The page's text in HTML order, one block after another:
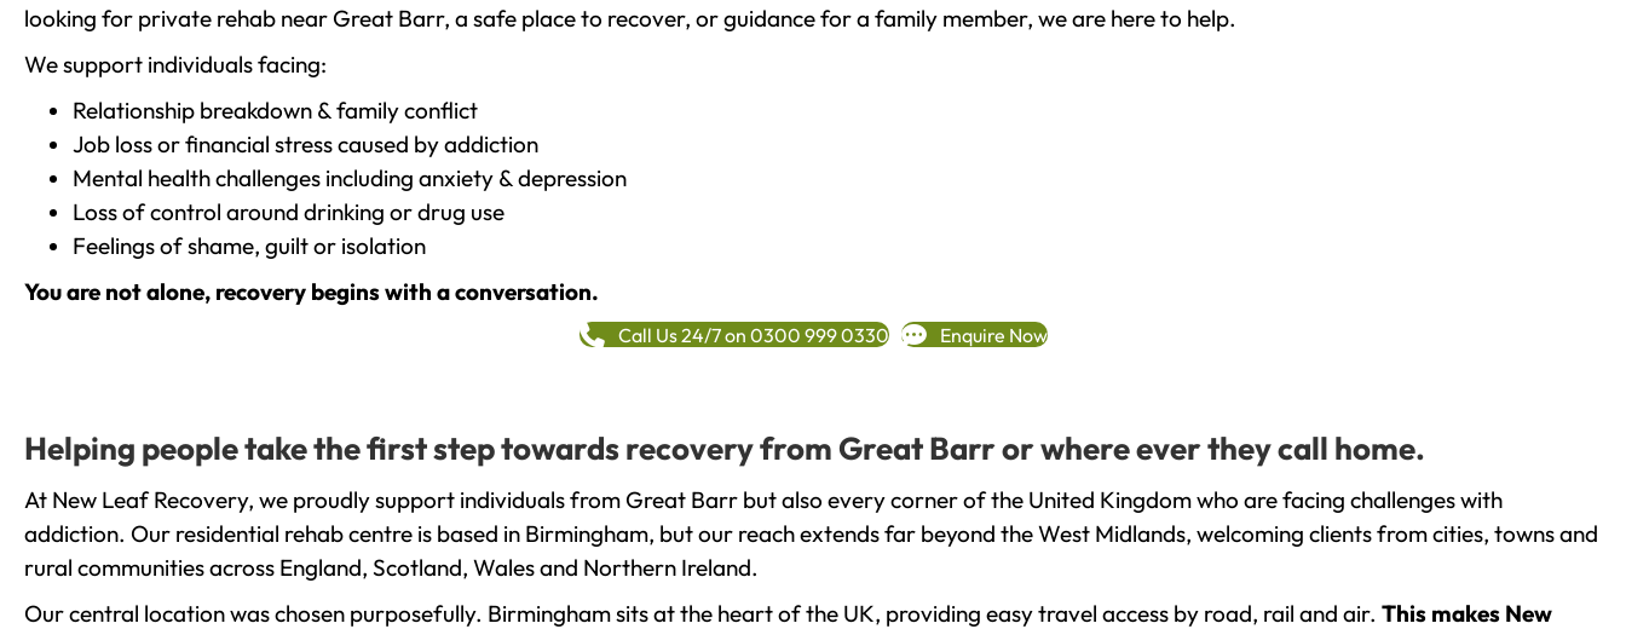
looking for private rehab near Great Barr, a safe place to recover, or guidance for a family member, we are here to help.
We support individuals facing:
Relationship breakdown & family conflict
Job loss or financial stress caused by addiction
Mental health challenges including anxiety & depression
Loss of control around drinking or drug use
Feelings of shame, guilt or isolation
You are not alone, recovery begins with a conversation.
Call Us 24/7 on 0300 999 0330 Enquire Now
Helping people take the first step towards recovery from Great Barr or where ever they call home.
At New Leaf Recovery, we proudly support individuals from Great Barr but also every corner of the United Kingdom who are facing challenges with
addiction. Our residential rehab centre is based in Birmingham, but our reach extends far beyond the West Midlands, welcoming clients from cities, towns and
rural communities across England, Scotland, Wales and Northern Ireland.
Our central location was chosen purposefully. Birmingham sits at the heart of the UK, providing easy travel access by road, rail and air. This makes New